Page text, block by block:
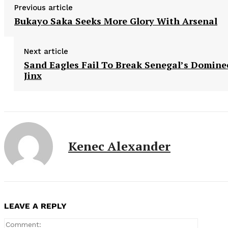
Previous article
Bukayo Saka Seeks More Glory With Arsenal
Next article
Sand Eagles Fail To Break Senegal’s
Jinx
Kenec Alexander
LEAVE A REPLY